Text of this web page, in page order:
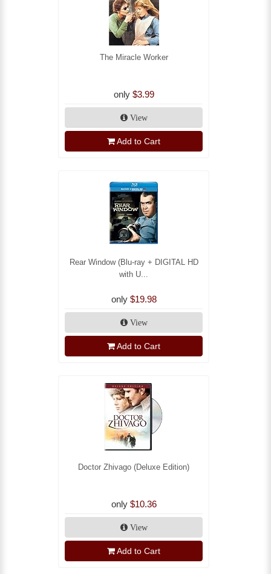
The Miracle Worker
only $3.99
View
Add to Cart
Rear Window (Blu-ray + DIGITAL HD
with U...
only $19.98
View
Add to Cart
Doctor Zhivago (Deluxe Edition)
only $10.36
View
Add to Cart